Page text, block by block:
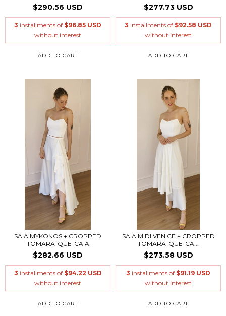
$290.56 USD
3 installments of $96.85 USD
without interest
ADD TO CART
$277.73 USD
3 installments of $92.58 USD
without interest
ADD TO CART
SAIA MYKONOS + CROPPED
TOMARA-QUE-CAIA
$282.66 USD
3 installments of $94.22 USD
without interest
ADD TO CART
SAIA MIDI VENICE + CROPPED
TOMARA-QUE-CA...
$273.58 USD
3 installments of $91.19 USD
without interest
ADD TO CART